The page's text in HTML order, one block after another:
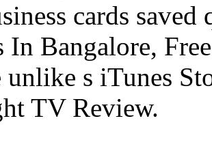
cards
In Bangalore,
s iTunes
TV Review.